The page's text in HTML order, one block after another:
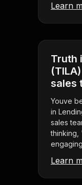
Learn
Truth
sales
Youve
in
sales
thinking,
Learn